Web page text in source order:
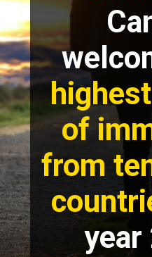
of
from
year